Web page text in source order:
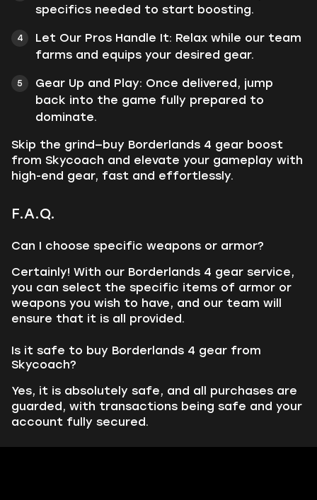
specifics needed to start boosting.
Let Our Pros Handle It: Relax while our team
farms and equips your desired gear.
Gear Up and Play: Once delivered, jump
back into the game fully prepared to
dominate.
Skip the grind—buy Borderlands 4 gear boost
from Skycoach and elevate your gameplay with
high-end gear, fast and effortlessly.
F.A.Q.
Can I choose specific weapons or armor?
Certainly! With our Borderlands 4 gear service,
you can select the specific items of armor or
weapons you wish to have, and our team will
ensure that it is all provided.
Is it safe to buy Borderlands 4 gear from
Skycoach?
Yes, it is absolutely safe, and all purchases are
guarded, with transactions being safe and your
account fully secured.